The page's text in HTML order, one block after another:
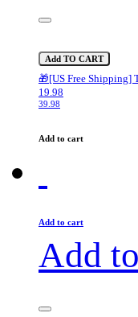
Add TO CART
🎁[US Free Shipping]
19.98
39.98
Add to cart
Add to cart
Add